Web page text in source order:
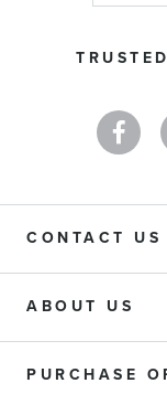
Newsletter:
CONTACT US
ABOUT US
PURCHASE